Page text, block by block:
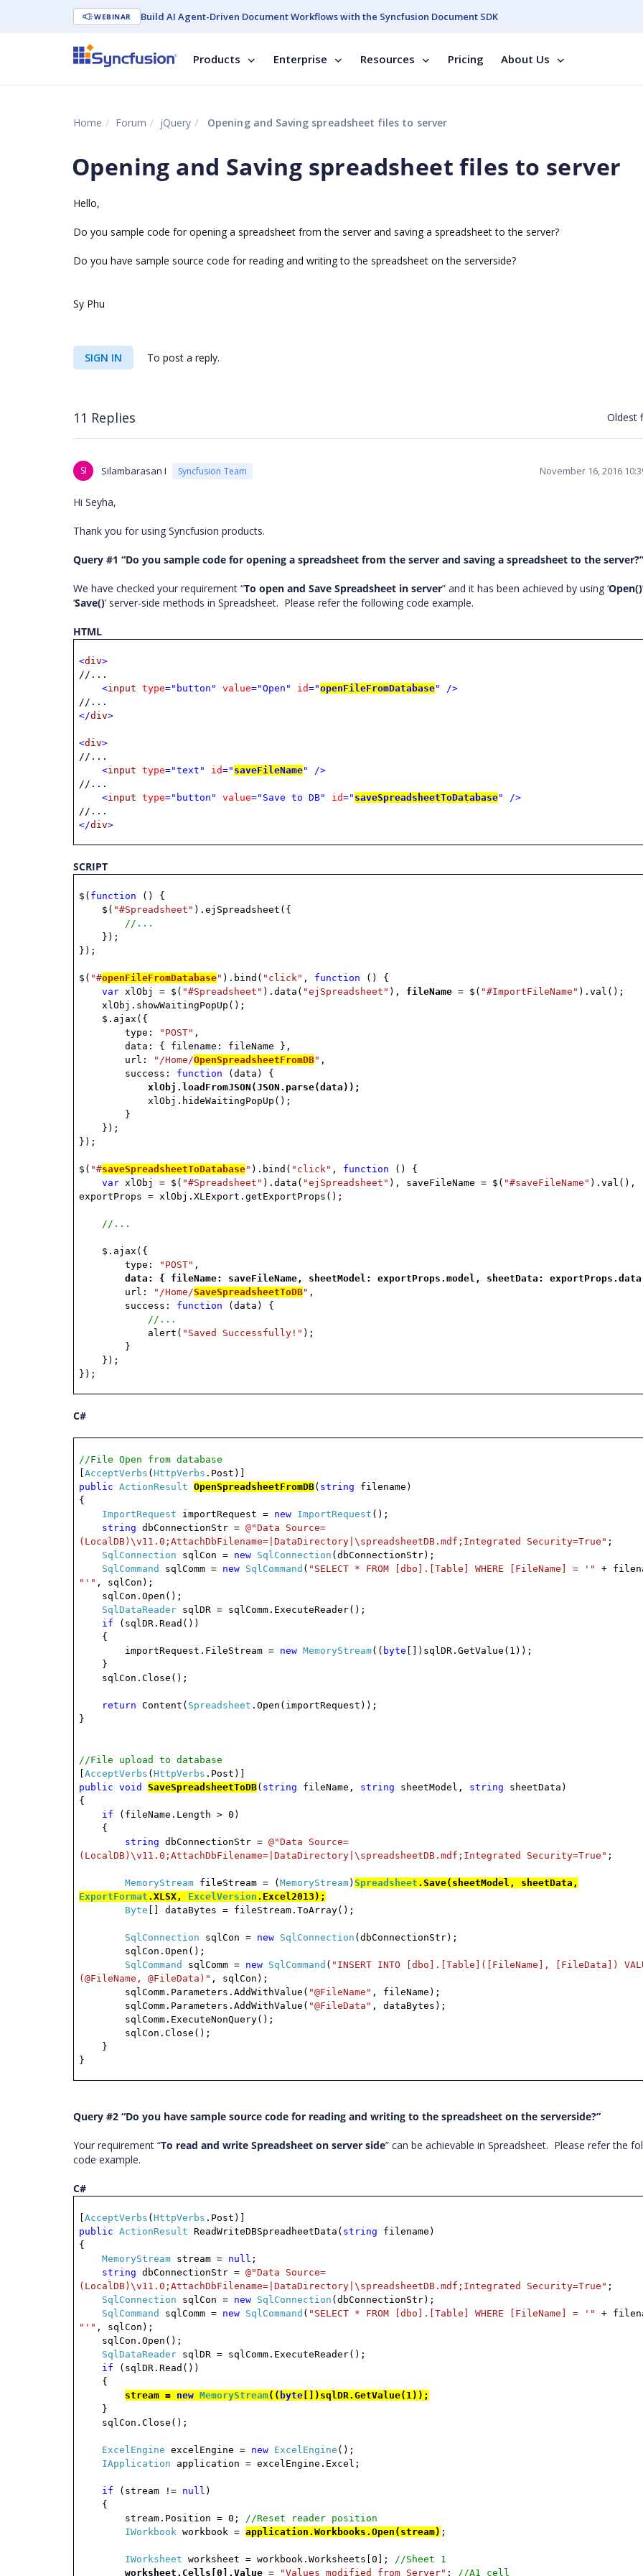
WEBINAR Build AI Agent-Driven Document Workflows with the Syncfusion Document SDK
Products Enterprise Resources Pricing About Us
Home Forum jQuery Opening and Saving spreadsheet files to server
Opening and Saving spreadsheet files to server
Hello,
Do you sample code for opening a spreadsheet from the server and saving a spreadsheet to the server?
Do you have sample source code for reading and writing to the spreadsheet on the serverside?
Sy Phu
SIGN IN To post a reply.
11 Replies Oldest
SI Silambarasan I Syncfusion Team November 16, 2016
Hi Seyha,
Thank you for using Syncfusion products.
Query #1 “Do you sample code for opening a spreadsheet from the server and saving a spreadsheet to the server?”
We have checked your requirement “To open and Save Spreadsheet in server” and it has been achieved by using ‘Open()
‘Save()’ server-side methods in Spreadsheet. Please refer the following code example.
HTML
<div>
//...
<input type="button" value="Open" id="openFileFromDatabase"
/>
//...
</div>
<div>
//...
<input type="text" id=" saveFileName"
/>
//...
<input type="button" value="Save to DB" id=" saveSpreadsheetToDatabase"
/>
//...
</div>
SCRIPT
$( function () {
$( "#Spreadsheet" ).ejSpreadsheet({
//...
});
});
$( "#openFileFromDatabase" ).bind( "click" , function () {
var xlObj = $( "#Spreadsheet" ).data( "ejSpreadsheet" ), fileName = $( "#ImportFileName" ).val();
xlObj.showWaitingPopUp();
$.ajax({
type:
"POST" ,
data: { filename: fileName },
url:
"/Home/OpenSpreadsheetFromDB" ,
success: function (data) {
xlObj.loadFromJSON(JSON.parse(data));
xlObj.hideWaitingPopUp();
}
});
});
$( "#saveSpreadsheetToDatabase" ).bind( "click" , function () {
var xlObj = $( "#Spreadsheet" ).data( "ejSpreadsheet" ), saveFileName = $( "#saveFileName" ).val(),
exportProps = xlObj.XLExport.getExportProps();
//...
$.ajax({
type:
"POST" ,
data: { fileName: saveFileName, sheetModel: exportProps.model, sheetData:
url:
"/Home/SaveSpreadsheetToDB" ,
success: function (data) {
//...
alert( "Saved Successfully!" );
}
});
});
C#
//File Open from database
[AcceptVerbs (HttpVerbs .Post)]
public
ActionResult OpenSpreadsheetFromDB( string filename)
{
ImportRequest importRequest = new ImportRequest ();
string dbConnectionStr =@"Data Source=
(LocalDB)\v11.0;AttachDbFilename=|DataDirectory|\spreadsheetDB.mdf;Integrated Security=True" ;
SqlConnection sqlCon = new SqlConnection (dbConnectionStr);
SqlCommand
sqlComm = new SqlCommand ( "SELECT * FROM [dbo].[Table] WHERE [FileName] = '"
+
"'" , sqlCon);
sqlCon.Open();
SqlDataReader sqlDR = sqlComm.ExecuteReader();
if (sqlDR.Read())
{
importRequest.FileStream = new MemoryStream(( byte [])sqlDR.GetValue(1));
}
sqlCon.Close();
return Content( Spreadsheet .Open(importRequest));
}
//File upload to database
[AcceptVerbs (HttpVerbs .Post)]
public
void SaveSpreadsheetToDB( string fileName, string sheetModel, string sheetData)
{
if (fileName.Length > 0)
{
string dbConnectionStr =@"Data Source=
(LocalDB)\v11.0;AttachDbFilename=|DataDirectory|\spreadsheetDB.mdf;Integrated Security=True" ;
MemoryStream fileStream = (MemoryStream)Spreadsheet .Save(sheetModel, sheetData,
ExportFormat .XLSX, ExcelVersion .Excel2013);
Byte [] dataBytes = fileStream.ToArray();
SqlConnection sqlCon = new SqlConnection (dbConnectionStr);
sqlCon.Open();
SqlCommand
sqlComm = new SqlCommand ( "INSERT INTO [dbo].[Table]([FileName], [FileData])
(@FileName, @FileData)" , sqlCon);
sqlComm.Parameters.AddWithValue( "@FileName" , fileName);
sqlComm.Parameters.AddWithValue( "@FileData" , dataBytes);
sqlComm.ExecuteNonQuery();
sqlCon.Close();
}
}
Query #2 “Do you have sample source code for reading and writing to the spreadsheet on the serverside?”
Your requirement “To read and write Spreadsheet on server side” can be achievable in Spreadsheet. Please refer the
code example.
C#
[AcceptVerbs (HttpVerbs .Post)]
public
ActionResult ReadWriteDBSpreadheetData( string filename)
{
MemoryStream stream = null ;
string dbConnectionStr =@"Data Source=
(LocalDB)\v11.0;AttachDbFilename=|DataDirectory|\spreadsheetDB.mdf;Integrated Security=True" ;
SqlConnection sqlCon = new SqlConnection (dbConnectionStr);
SqlCommand
sqlComm = new SqlCommand ( "SELECT * FROM [dbo].[Table] WHERE [FileName] = '"
+
"'" , sqlCon);
sqlCon.Open();
SqlDataReader sqlDR = sqlComm.ExecuteReader();
if (sqlDR.Read())
{
stream = new MemoryStream(( byte [])sqlDR.GetValue(1));
}
sqlCon.Close();
ExcelEngine excelEngine = new ExcelEngine ();
IApplication application = excelEngine.Excel;
if (stream != null )
{
stream.Position = 0; //Reset reader position
IWorkbook workbook =application.Workbooks.Open(stream) ;
IWorksheet worksheet = workbook.Worksheets[0]; //Sheet 1
worksheet.Cells[0].Value = "Values modified from Server" ; //A1 cell